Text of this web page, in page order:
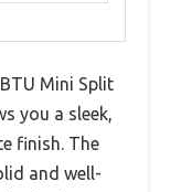
Mini Split
you a sleek,
finish. The
and well-